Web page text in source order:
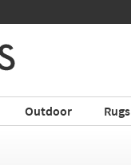
Outdoor Rugs